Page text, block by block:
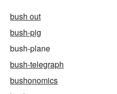
bush out
bush-pig
bush-plane
bush-telegraph
bushonomics